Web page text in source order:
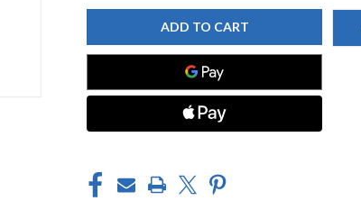
BRASS
TWO
HANDLE
BAR/LAUNDRY
BRASS
0084-
A3
TWO
HANDLE
BAR/LAUNDRY
FAUCET,
CHROME